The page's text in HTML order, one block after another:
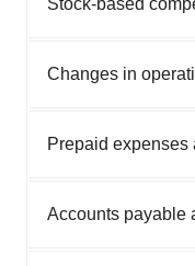
Stock-based
Changes in
Prepaid expenses
Accounts payable